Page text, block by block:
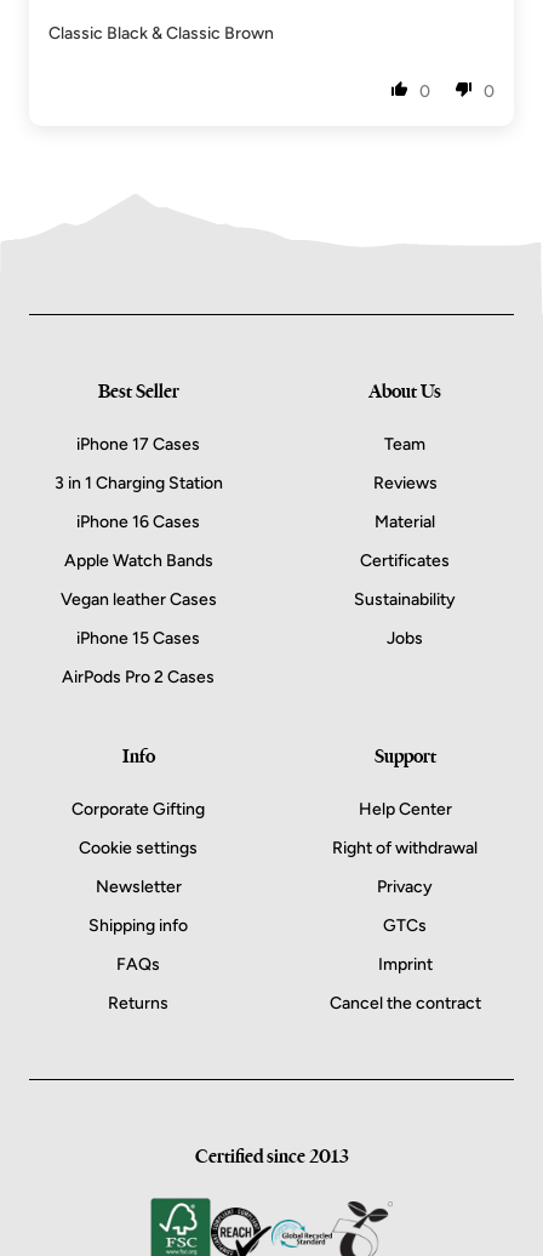
Classic Black & Classic Brown
0 0
Best Seller
iPhone 17 Cases
3 in 1 Charging Station
iPhone 16 Cases
Apple Watch Bands
Vegan leather Cases
iPhone 15 Cases
AirPods Pro 2 Cases
About Us
Team
Reviews
Material
Certificates
Sustainability
Jobs
Info
Corporate Gifting
Cookie settings
Newsletter
Shipping info
FAQs
Returns
Support
Help Center
Right of withdrawal
Privacy
GTCs
Imprint
Cancel the contract
Certified since 2013